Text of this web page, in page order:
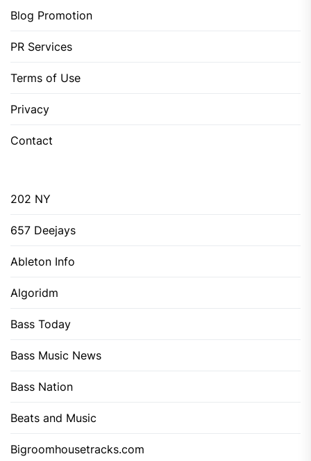
Blog Promotion
PR Services
Terms of Use
Privacy
Contact
202 NY
657 Deejays
Ableton Info
Algoridm
Bass Today
Bass Music News
Bass Nation
Beats and Music
Bigroomhousetracks.com